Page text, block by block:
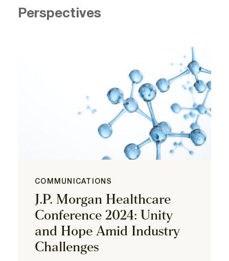
Perspectives
COMMUNICATIONS
J.P. Morgan Healthcare
Conference 2024: Unity
and Hope Amid Industry
Challenges